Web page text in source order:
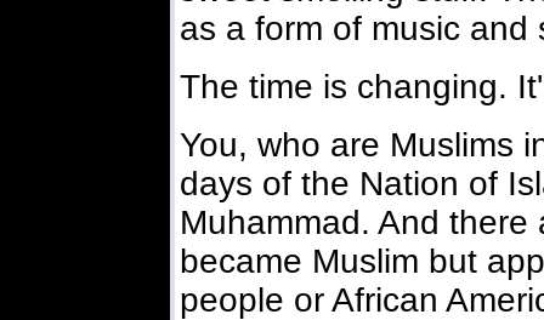
as a form of music and
The time is changing.
You, who are Muslims
days of the Nation of
Muhammad. And
became Muslim but
people or African